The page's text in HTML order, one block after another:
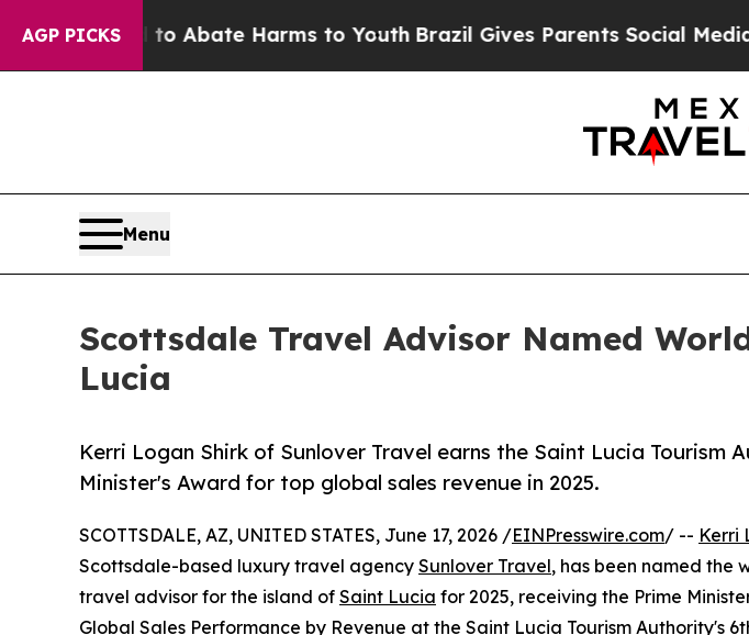
AGP PICKS
Fund to Abate Harms to Youth Brazil Gives Parents Social Media
Menu
Scottsdale Travel Advisor Named
Lucia
Kerri Logan Shirk of Sunlover Travel earns the Saint Lucia Tourism
Minister's Award for top global sales revenue in 2025.
SCOTTSDALE, AZ, UNITED STATES, June 17, 2026 /EINPresswire.com/ -- Kerri
Scottsdale-based luxury travel agency Sunlover Travel, has been named the
travel advisor for the island of Saint Lucia for 2025, receiving the Prime
Global Sales Performance by Revenue at the Saint Lucia Tourism Authority's